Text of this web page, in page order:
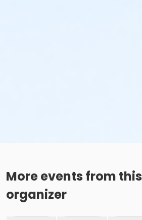
More events from this
organizer